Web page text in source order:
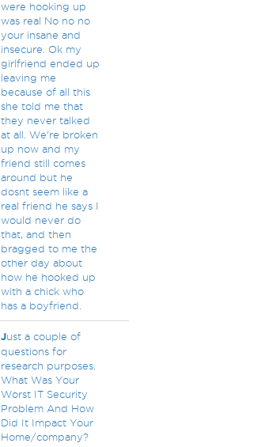
were hooking up
was real No no no
your insane and
insecure. Ok my
girlfriend ended up
leaving me
because of all this
she told me that
they never talked
at all. We're broken
up now and my
friend still comes
around but he
dosnt seem like a
real friend he says I
would never do
that, and then
bragged to me the
other day about
how he hooked up
with a chick who
has a boyfriend.
Just a couple of
questions for
research purposes.
What Was Your
Worst IT Security
Problem And How
Did It Impact Your
Home/company?